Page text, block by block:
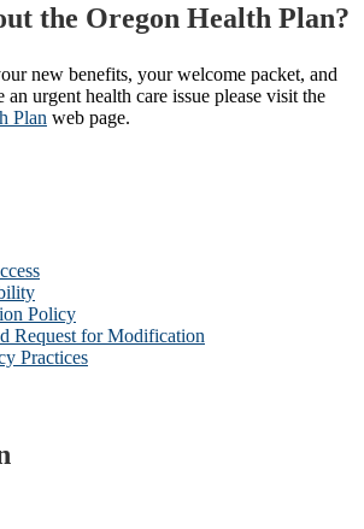
the Oregon Health Plan?
new benefits, your welcome packet, and
urgent health care issue please visit the
Plan​ web page​.
Policy
Request for Modification
Practices